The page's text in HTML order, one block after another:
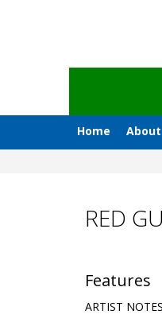
Home
RED
Features
ARTIST